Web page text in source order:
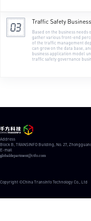
Traffic Safety
Based on the business
gather various front-end
of the traffic management
can grow on the data base,
business application model
traffic safety governance
Address
Block B, TRANSINFO Building, No. 27,
E-mail
globaldepartment@ctfo.com
Copyright ©China TransInfo Technology Co., Ltd